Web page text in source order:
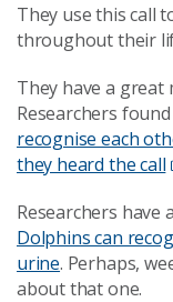
They use this call
throughout their
They have a great
Researchers found
recognise each
they heard the call
Researchers have
Dolphins can
urine. Perhaps,
about that one.